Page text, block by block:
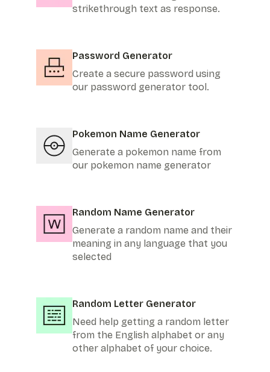
strikethrough text as response.
Password Generator
Create a secure password using
our password generator tool.
Pokemon Name Generator
Generate a pokemon name from
our pokemon name generator
Random Name Generator
Generate a random name and their
meaning in any language that you
selected
Random Letter Generator
Need help getting a random letter
from the English alphabet or any
other alphabet of your choice.